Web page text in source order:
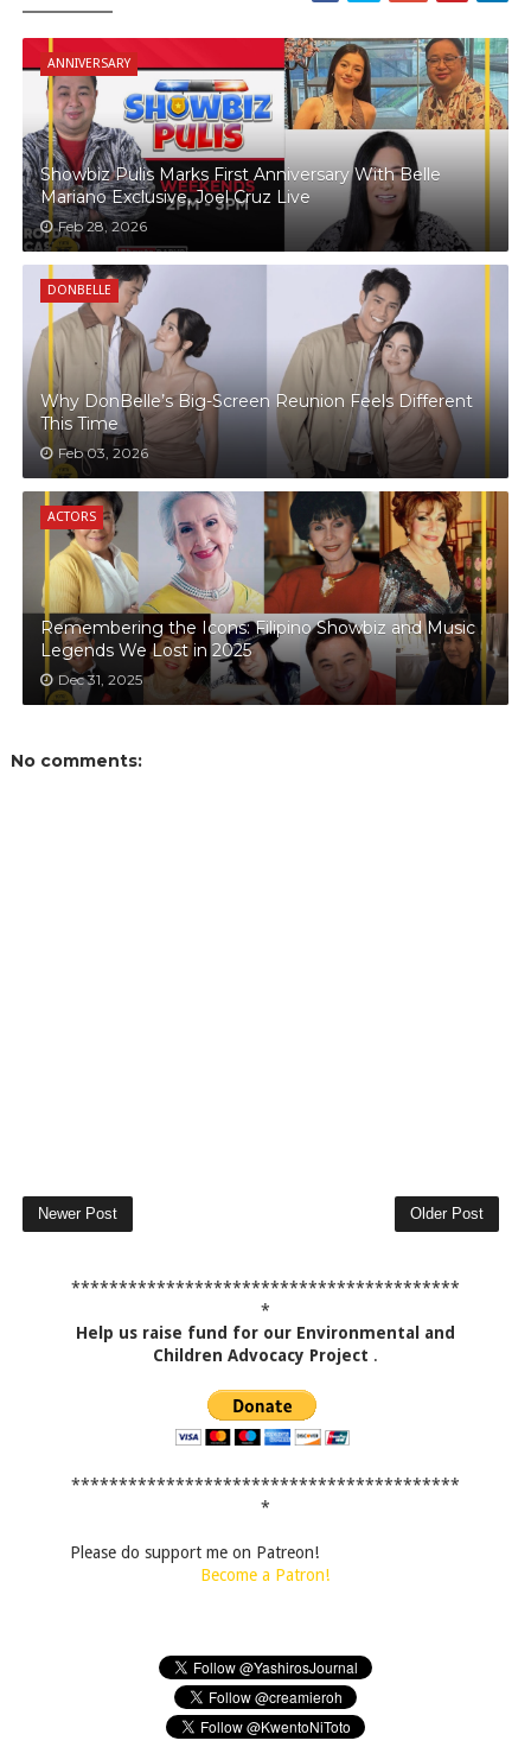
ANNIVERSARY
Showbiz Pulis Marks First Anniversary With Belle
Mariano Exclusive, Joel Cruz Live
Feb 28, 2026
DONBELLE
Why DonBelle’s Big-Screen Reunion Feels Different
This Time
Feb 03, 2026
ACTORS
Remembering the Icons: Filipino Showbiz and Music
Legends We Lost in 2025
Dec 31, 2025
No comments:
Newer Post Older Post
*****************************************
*
Help us raise fund for our Environmental and
Children Advocacy Project .
*****************************************
*
Please do support me on Patreon!
Become a Patron!